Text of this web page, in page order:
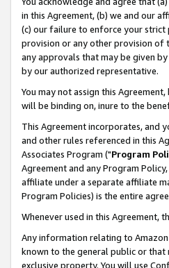
in this Agreement, (b) we and our
(c) our failure to enforce your
provision or any other provision of
any approvals that may be given
by our authorized representative.
You may not assign this
will be binding on, inure to the
This Agreement incorporates, and
and other rules referenced in this
Associates Program ("Program
Agreement and any Program
affiliate under a separate affiliate
Program Policies) is the entire
Whenever used in this Agreement,
Any information relating to
known to the general public or that
exclusive property. You will use